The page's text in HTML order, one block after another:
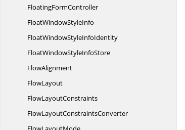
FloatingFormController
FloatWindowStyleInfo
FloatWindowStyleInfoIdentity
FloatWindowStyleInfoStore
FlowAlignment
FlowLayout
FlowLayoutConstraints
FlowLayoutConstraintsConverter